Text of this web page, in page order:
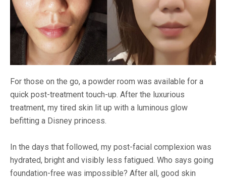
For those on the go, a powder room was available for a
quick post-treatment touch-up. After the luxurious
treatment, my tired skin lit up with a luminous glow
befitting a Disney princess.
In the days that followed, my post-facial complexion was
hydrated, bright and visibly less fatigued. Who says going
foundation-free was impossible? After all, good skin